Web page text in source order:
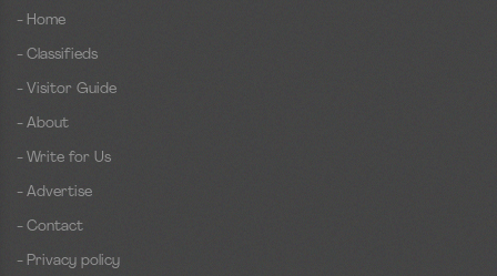
- Home
- Classifieds
- Visitor Guide
- About
- Write for Us
- Advertise
- Contact
- Privacy policy